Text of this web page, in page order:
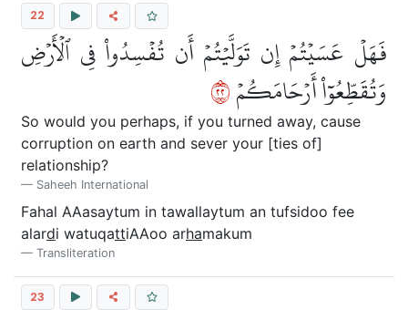
22
فَهَلۡ عَسَيۡتُمۡ إِن تَوَلَّيۡتُمۡ أَن تُفۡسِدُواْ فِي ٱلۡأَرۡضِ
وَتُقَطِّعُوٓاْ أَرۡحَامَكُمۡ٢٢
So would you perhaps, if you turned away, cause
corruption on earth and sever your [ties of]
relationship?
Saheeh International
Fahal AAasaytum in tawallaytum an tufsidoo fee
alardi watuqattiAAoo arhamakum
Transliteration
23